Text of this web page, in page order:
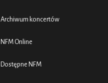
Archiwum koncertów
NFM Online
Dostępne NFM